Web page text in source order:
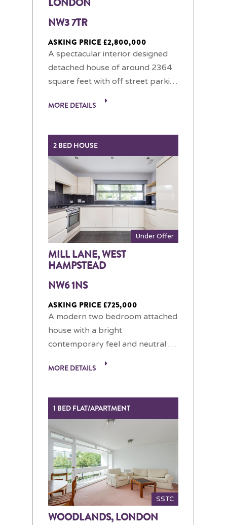
NW3 7TR
ASKING PRICE £2,800,000
A spectacular interior designed
detached house of around 2364
square feet with off street parki…
MORE DETAILS
2 BED HOUSE
Under Offer
MILL LANE, WEST
HAMPSTEAD
NW6 1NS
ASKING PRICE £725,000
A modern two bedroom attached
house with a bright
contemporary feel and neutral …
MORE DETAILS
1 BED FLAT/APARTMENT
SSTC
WOODLANDS, LONDON